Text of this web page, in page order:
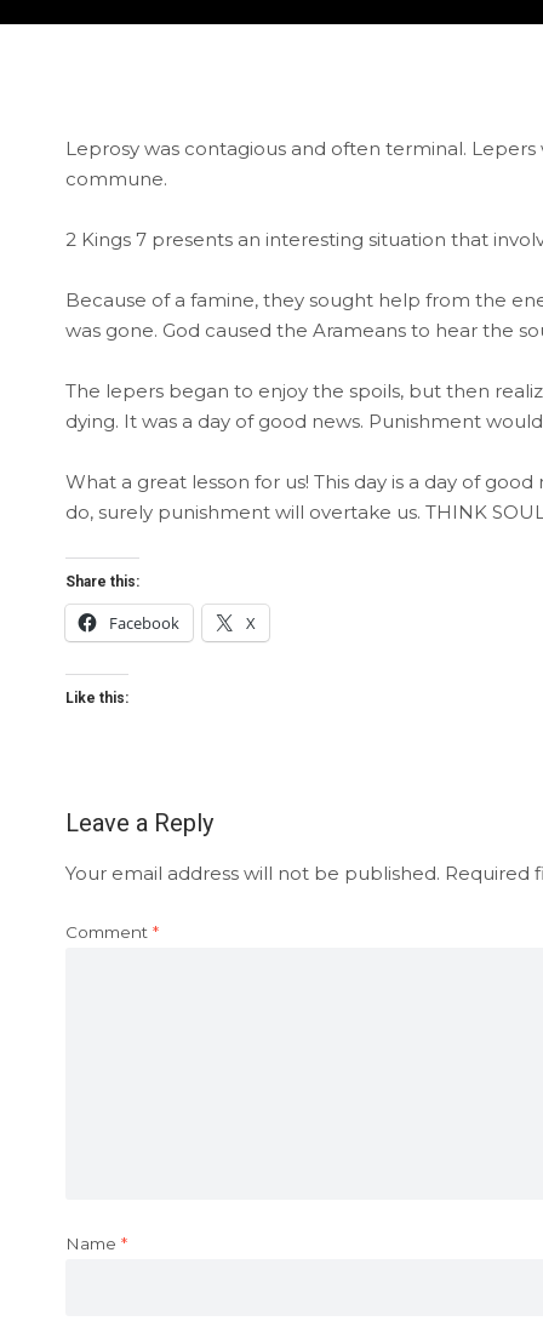
Leprosy was contagious and often terminal.
commune.
2 Kings 7 presents an interesting situation that
Because of a famine, they sought help from the
was gone. God caused the Arameans to hear the
The lepers began to enjoy the spoils, but then
dying. It was a day of good news. Punishment
What a great lesson for us! This day is a day of
do, surely punishment will overtake us. THINK
Share this:
Facebook X
Like this:
Leave a Reply
Your email address will not be published. Required
Comment *
Name *